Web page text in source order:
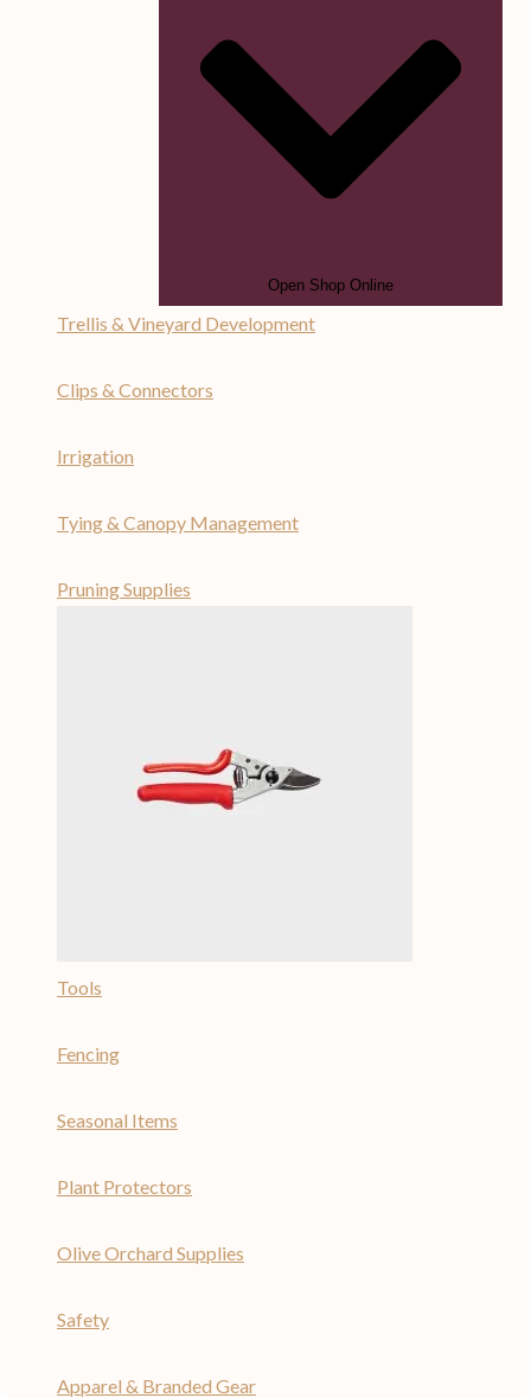
Open Shop Online
Trellis & Vineyard Development
Clips & Connectors
Irrigation
Tying & Canopy Management
Pruning Supplies
Tools
Fencing
Seasonal Items
Plant Protectors
Olive Orchard Supplies
Safety
Apparel & Branded Gear